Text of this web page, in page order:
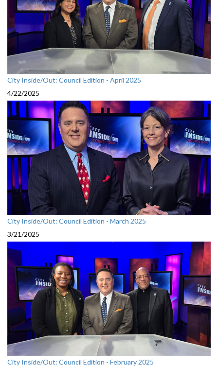
City Inside/Out: Council Edition - April 2025
4/22/2025
City Inside/Out: Council Edition - March 2025
3/21/2025
City Inside/Out: Council Edition - February 2025